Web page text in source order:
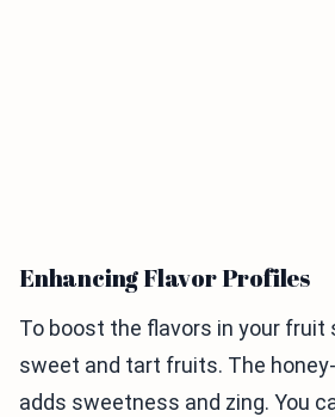
Enhancing Flavor Profiles
To boost the flavors in your fruit
sweet and tart fruits. The
adds sweetness and zing. You